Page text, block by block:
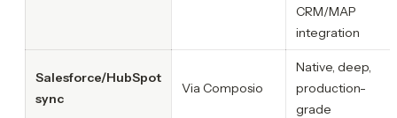
CRM/MAP
integration
Salesforce/HubSpot
sync
Via Composio
Native, deep,
production-
grade